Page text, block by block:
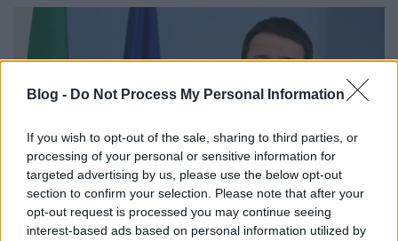
Blog - Do Not Process My Personal Information
If you wish to opt-out of the sale, sharing to third parties, or
processing of your personal or sensitive information for
targeted advertising by us, please use the below opt-out
section to confirm your selection. Please note that after your
opt-out request is processed you may continue seeing
interest-based ads based on personal information utilized by